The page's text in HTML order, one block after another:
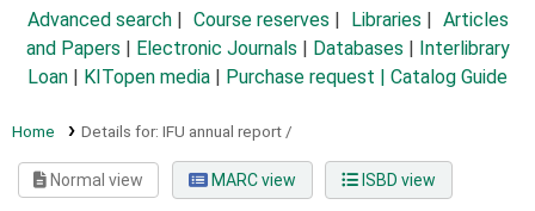
Advanced search Course reserves Libraries
Articles
and Papers
Electronic Journals Databases
Interlibrary
Loan
KITopen media Purchase request | Catalog Guide
Home Details for: IFU annual report /
Normal view MARC view ISBD view